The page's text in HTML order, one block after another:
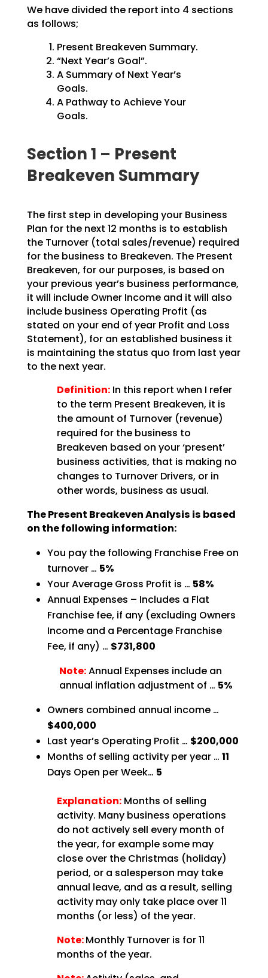
We have divided the report into 4 sections
as follows;
Present Breakeven Summary.
“Next Year’s Goal”.
A Summary of Next Year’s
Goals.
A Pathway to Achieve Your
Goals.
Section 1 – Present
Breakeven Summary
The first step in developing your Business
Plan for the next 12 months is to establish
the Turnover(total sales/revenue) required
for the business to Breakeven. The Present
Breakeven, for our purposes, is based on
your previous year’s business performance,
it will include Owner Income and it will also
include business Operating Profit (as
stated on your end of year Profit and Loss
Statement), for an established business it
is maintaining the status quo from last year
to the next year.
Definition:In this report when I refer
to the term Present Breakeven, it is
the amount of Turnover (revenue)
required for the business to
Breakeven based on your ‘present’
business activities, that is making no
changes to Turnover Drivers, or in
other words, business as usual.
The Present Breakeven Analysis is based
on the following information:
You pay the following Franchise Free on
turnover … 5%
Your Average Gross Profit is … 58%
Annual Expenses – Includes a Flat
Franchise fee, if any (excluding Owners
Income and a PercentageFranchise
Fee, if any) … $731,800
Note:Annual Expenses include an
annual inflation adjustment of … 5%
Owners combined annual income …
$400,000
Last year’s Operating Profit … $200,000
Months of selling activity per year … 11
Days Open per Week… 5
Explanation:Months of selling
activity. Many business operations
do not actively sell every month of
the year, for example some may
close over the Christmas (holiday)
period, or a salesperson may take
annual leave, and as a result, selling
activity may only take place over 11
months (or less) of the year.
Note:Monthly Turnover is for 11
months of the year.